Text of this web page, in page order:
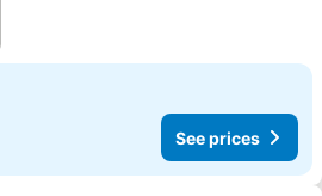
See prices